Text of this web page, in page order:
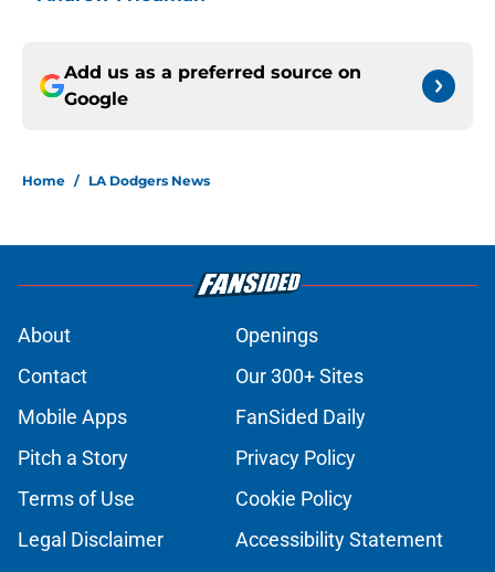
Add us as a preferred source on
Google
Home / LA Dodgers News
About
Openings
Contact
Our 300+ Sites
Mobile Apps
FanSided Daily
Pitch a Story
Privacy Policy
Terms of Use
Cookie Policy
Legal Disclaimer
Accessibility Statement